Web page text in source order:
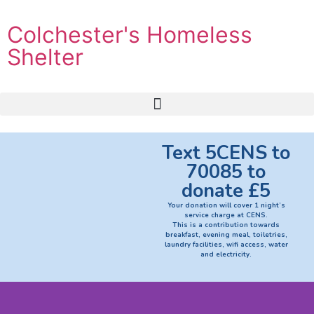
Colchester's Homeless
Shelter
Text 5CENS to
70085 to
donate £5
Your donation will cover 1 night’s
service charge at CENS.
This is a contribution towards
breakfast, evening meal, toiletries,
laundry facilities, wifi access, water
and electricity.